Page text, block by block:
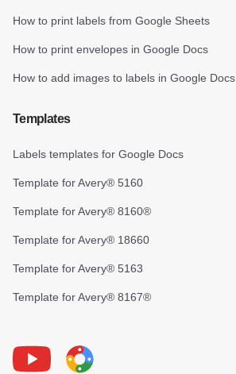
How to print labels from Google Sheets
How to print envelopes in Google Docs
How to add images to labels in Google Docs
Templates
Labels templates for Google Docs
Template for Avery® 5160
Template for Avery® 8160®
Template for Avery® 18660
Template for Avery® 5163
Template for Avery® 8167®